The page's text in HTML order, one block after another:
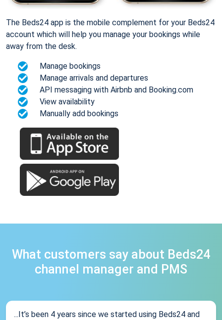
The Beds24 app is the mobile complement for your Beds24
account which will help you manage your bookings while
away from the desk.
Manage bookings
Manage arrivals and departures
API messaging with Airbnb and Booking.com
View availability
Manually add bookings
What customers say about Beds24
channel manager and PMS
...It’s been 4 years since we started using Beds24 and